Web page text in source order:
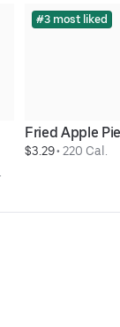
#3 most liked
Fried Apple
$3.29 • 220 Cal.